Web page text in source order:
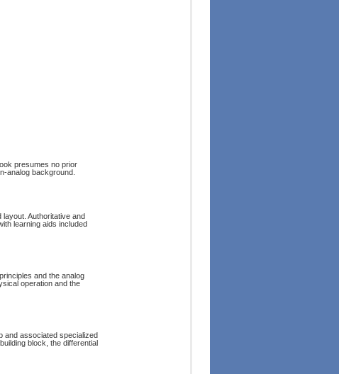
presumes no prior
analog background.
Authoritative and
learning aids included
and the analog
operation and the
and associated specialized
block, the differential